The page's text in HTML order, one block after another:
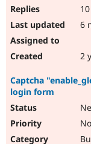
10
6
2
Captcha
login form